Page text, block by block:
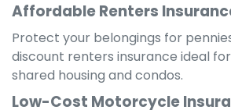
Affordable Renters
Protect your belongings for
discount renters insurance ideal
shared housing and condos.
Low-Cost Motorcycle